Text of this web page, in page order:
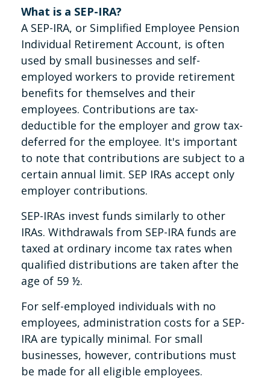
What is a SEP-IRA?
A SEP-IRA, or Simplified Employee Pension
Individual Retirement Account, is often
used by small businesses and self-
employed workers to provide retirement
benefits for themselves and their
employees. Contributions are tax-
deductible for the employer and grow tax-
deferred for the employee. It's important
to note that contributions are subject to a
certain annual limit. SEP IRAs accept only
employer contributions.
SEP-IRAs invest funds similarly to other
IRAs. Withdrawals from SEP-IRA funds are
taxed at ordinary income tax rates when
qualified distributions are taken after the
age of 59 ½.
For self-employed individuals with no
employees, administration costs for a SEP-
IRA are typically minimal. For small
businesses, however, contributions must
be made for all eligible employees.